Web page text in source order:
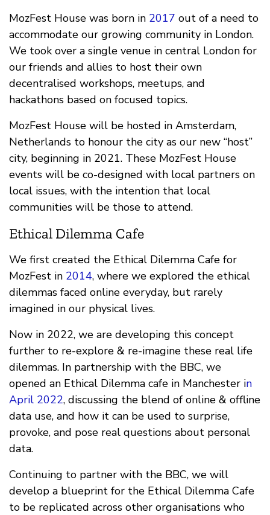
MozFest House was born in 2017 out of a need to
accommodate our growing community in London.
We took over a single venue in central London for
our friends and allies to host their own
decentralised workshops, meetups, and
hackathons based on focused topics.
MozFest House will be hosted in Amsterdam,
Netherlands to honour the city as our new “host”
city, beginning in 2021. These MozFest House
events will be co-designed with local partners on
local issues, with the intention that local
communities will be those to attend.
Ethical Dilemma Cafe
We first created the Ethical Dilemma Cafe for
MozFest in 2014, where we explored the ethical
dilemmas faced online everyday, but rarely
imagined in our physical lives.
Now in 2022, we are developing this concept
further to re-explore & re-imagine these real life
dilemmas. In partnership with the BBC, we
opened an Ethical Dilemma cafe in Manchester in
April 2022, discussing the blend of online & offline
data use, and how it can be used to surprise,
provoke, and pose real questions about personal
data.
Continuing to partner with the BBC, we will
develop a blueprint for the Ethical Dilemma Cafe
to be replicated across other organisations who